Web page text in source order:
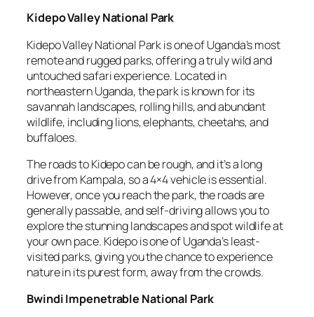
Kidepo Valley National Park
Kidepo Valley National Park is one of Uganda’s most
remote and rugged parks, offering a truly wild and
untouched safari experience. Located in
northeastern Uganda, the park is known for its
savannah landscapes, rolling hills, and abundant
wildlife, including lions, elephants, cheetahs, and
buffaloes.
The roads to Kidepo can be rough, and it’s a long
drive from Kampala, so a 4×4 vehicle is essential.
However, once you reach the park, the roads are
generally passable, and self-driving allows you to
explore the stunning landscapes and spot wildlife at
your own pace. Kidepo is one of Uganda’s least-
visited parks, giving you the chance to experience
nature in its purest form, away from the crowds.
Bwindi Impenetrable National Park